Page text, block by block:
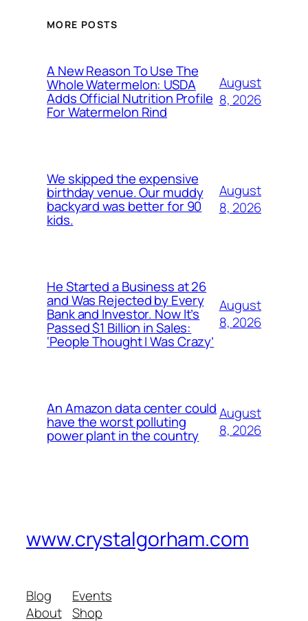
MORE POSTS
A New Reason To Use The
Whole Watermelon: USDA
Adds Official Nutrition Profile
For Watermelon Rind
August
8, 2026
We skipped the expensive
birthday venue. Our muddy
backyard was better for 90
kids.
August
8, 2026
He Started a Business at 26
and Was Rejected by Every
Bank and Investor. Now It’s
Passed $1 Billion in Sales:
‘People Thought I Was Crazy’
August
8, 2026
An Amazon data center could
have the worst polluting
power plant in the country
August
8, 2026
www.crystalgorham.com
Blog
About
Events
Shop